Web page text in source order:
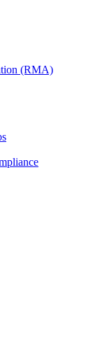
(RMA)